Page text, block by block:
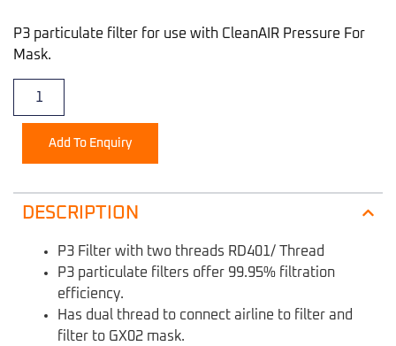
P3 particulate filter for use with CleanAIR Pressure For
Mask.
Add To Enquiry
DESCRIPTION
P3 Filter with two threads RD401/ Thread
P3 particulate filters offer 99.95% filtration
efficiency.
Has dual thread to connect airline to filter and
filter to GX02 mask.